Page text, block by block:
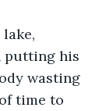
putting his
wasting
time to